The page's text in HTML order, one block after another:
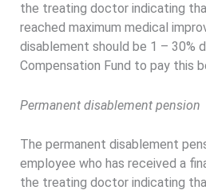
the treating doctor indicating
reached maximum medical
disablement should be 1 – 30%
Compensation Fund to pay this
Permanent disablement pension
The permanent disablement
employee who has received a
the treating doctor indicating